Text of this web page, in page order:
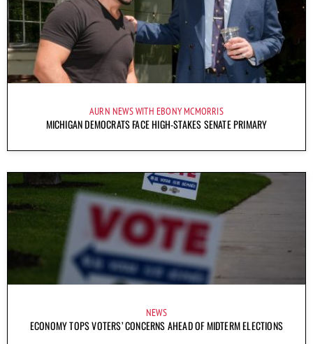
AURN NEWS WITH EBONY MCMORRIS
MICHIGAN DEMOCRATS FACE HIGH-STAKES SENATE PRIMARY
NEWS
ECONOMY TOPS VOTERS’ CONCERNS AHEAD OF MIDTERM ELECTIONS